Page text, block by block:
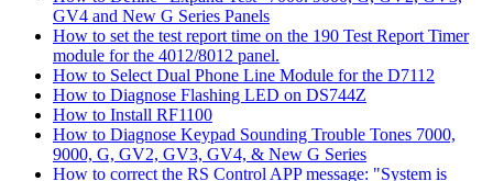
GV4 and New G Series Panels
How to set the test report time on the 190 Test Report Timer
module for the 4012/8012 panel.
How to Select Dual Phone Line Module for the D7112
How to Diagnose Flashing LED on DS744Z
How to Install RF1100
How to Diagnose Keypad Sounding Trouble Tones 7000,
9000, G, GV2, GV3, GV4, & New G Series
How to correct the RS Control APP message: "System is